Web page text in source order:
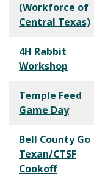
(Workforce of
Central Texas)
4H Rabbit
Workshop
Temple Feed
Game Day
Bell County Go
Texan/CTSF
Cookoff